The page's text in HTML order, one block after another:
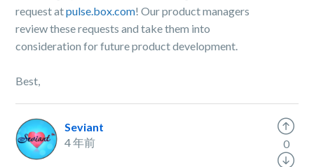
request atpulse.box.com! Our product managers
review these requests and take them into
consideration for future product development.
Best,
Seviant
4 年前
0